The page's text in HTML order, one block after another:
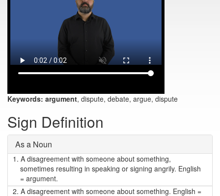
Keywords: argument, dispute, debate, argue, dispute
Sign Definition
As a Noun
1. A disagreement with someone about something,
sometimes resulting in speaking or signing angrily. English
= argument.
2. A disagreement with someone about something. English =